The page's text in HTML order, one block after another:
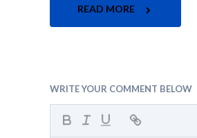
READ MORE
WRITE YOUR COMMENT BELOW